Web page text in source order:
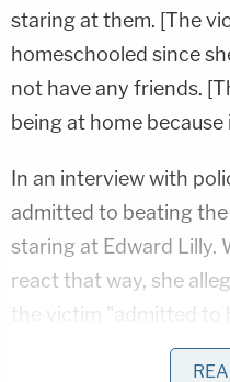
staring at them. [The
homeschooled since
not have any friends.
being at home because
In an interview with
admitted to beating
staring at Edward Lilly.
react that way, she
the victim "admitted to
"I asked Kacey [Lilly]